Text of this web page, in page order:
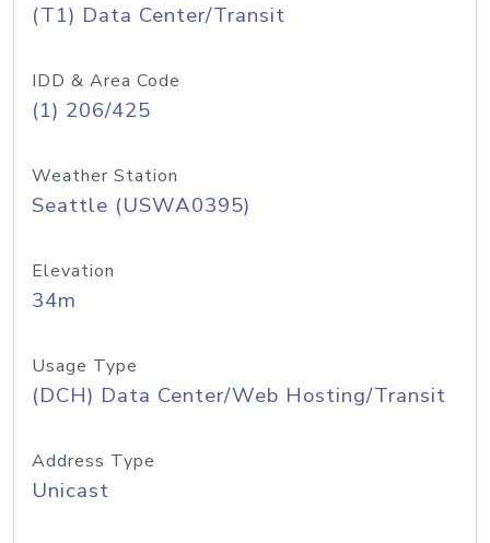
(T1) Data Center/Transit
IDD & Area Code
(1) 206/425
Weather Station
Seattle (USWA0395)
Elevation
34m
Usage Type
(DCH) Data Center/Web Hosting/Transit
Address Type
Unicast